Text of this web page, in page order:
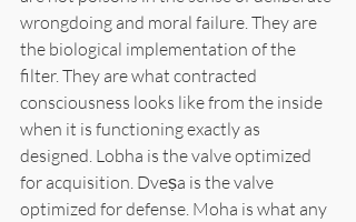
wrongdoing and moral failure. They are
the biological implementation of the
filter. They are what contracted
consciousness looks like from the inside
when it is functioning exactly as
designed. Lobha is the valve optimized
for acquisition. Dveṣa is the valve
optimized for defense. Moha is what any